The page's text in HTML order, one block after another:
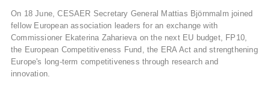
On 18 June, CESAER Secretary General Mattias Björnmalm joined
fellow European association leaders for an exchange with
Commissioner Ekaterina Zaharieva on the next EU budget, FP10,
the European Competitiveness Fund, the ERA Act and strengthening
Europe's long-term competitiveness through research and
innovation.